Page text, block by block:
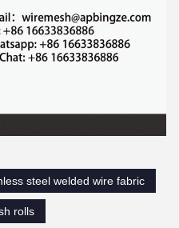
steel welded wire fabric
rolls